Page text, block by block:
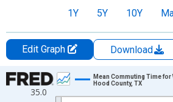
1Y 5Y 10Y
Edit Graph Download
Chart
Line chart with 16 data points.
35.0
Mean Commuting Time
Hood County, TX